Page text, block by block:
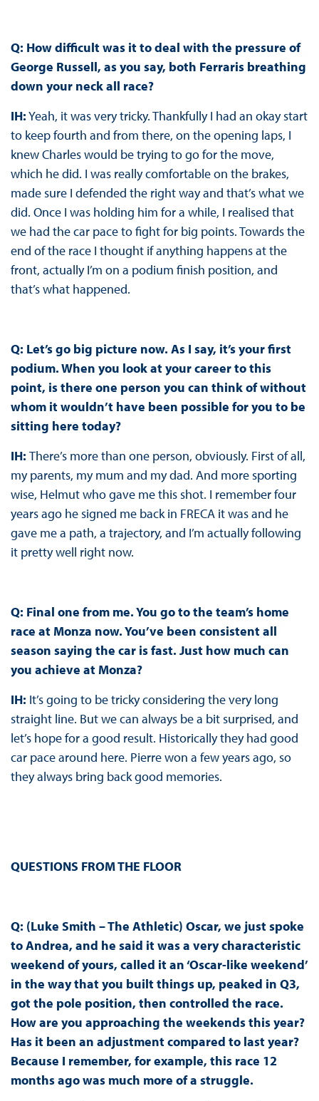
Q: How difficult was it to deal with the pressure of
George Russell, as you say, both Ferraris breathing
down your neck all race?
IH:Yeah, it was very tricky. Thankfully I had an okay start
to keep fourth and from there, on the opening laps, I
knew Charles would be trying to go for the move,
which he did. I was really comfortable on the brakes,
made sure I defended the right way and that’s what we
did. Once I was holding him for a while, I realised that
we had the car pace to fight for big points. Towards the
end of the race I thought if anything happens at the
front, actually I’m on a podium finish position, and
that’s what happened.
Q: Let’s go big picture now. As I say, it’s your first
podium. When you look at your career to this
point, is there one person you can think of without
whom it wouldn’t have been possible for you to be
sitting here today?
IH: There’s more than one person, obviously. First of all,
my parents, my mum and my dad. And more sporting
wise, Helmut who gave me this shot. I remember four
years ago he signed me back in FRECA it was and he
gave me a path, a trajectory, and I’m actually following
it pretty well right now.
Q: Final one from me. You go to the team’s home
race at Monza now. You’ve been consistent all
season saying the car is fast. Just how much can
you achieve at Monza?
IH: It’s going to be tricky considering the very long
straight line. But we can always be a bit surprised, and
let’s hope for a good result. Historically they had good
car pace around here. Pierre won a few years ago, so
they always bring back good memories.
QUESTIONS FROM THE FLOOR
Q: (Luke Smith – The Athletic) Oscar, we just spoke
to Andrea, and he said it was a very characteristic
weekend of yours, called it an ‘Oscar-like weekend’
in the way that you built things up, peaked in Q3,
got the pole position, then controlled the race.
How are you approaching the weekends this year?
Has it been an adjustment compared to last year?
Because I remember, for example, this race 12
months ago was much more of a struggle.